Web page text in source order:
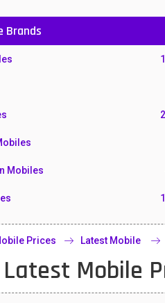
Brands
Mobiles
Prices Latest Mobile
Mobile